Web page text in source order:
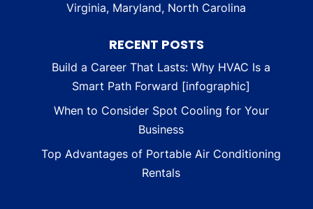
Virginia, Maryland, North Carolina
RECENT POSTS
Build a Career That Lasts: Why HVAC Is a
Smart Path Forward [infographic]
When to Consider Spot Cooling for Your
Business
Top Advantages of Portable Air Conditioning
Rentals